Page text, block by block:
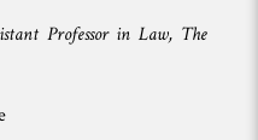
Professor in Law, The